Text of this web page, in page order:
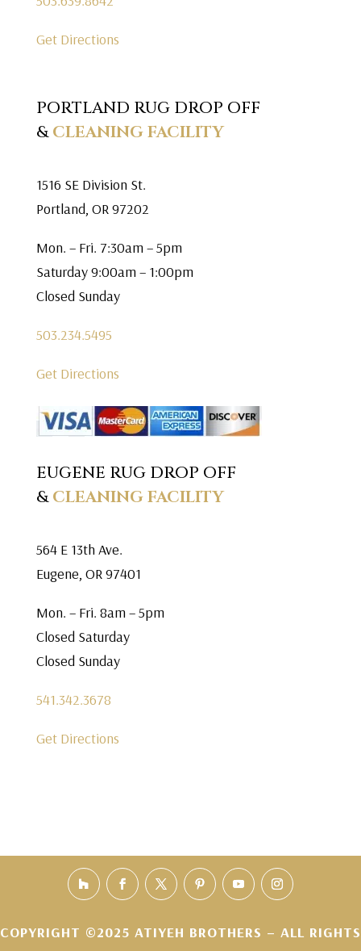
Get Directions
PORTLAND RUG DROP OFF
&CLEANING FACILITY
1516 SE Division St.
Portland, OR 97202
Mon. – Fri. 7:30am – 5pm
Saturday 9:00am – 1:00pm
Closed Sunday
503.234.5495
Get Directions
EUGENE RUG DROP OFF
&CLEANING FACILITY
564 E 13th Ave.
Eugene, OR 97401
Mon. – Fri. 8am – 5pm
Closed Saturday
Closed Sunday
541.342.3678
Get Directions
COPYRIGHT ©2025 ATIYEH BROTHERS – ALL RIGHTS